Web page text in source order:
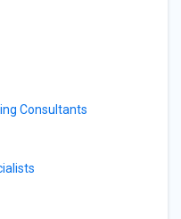
Consultants